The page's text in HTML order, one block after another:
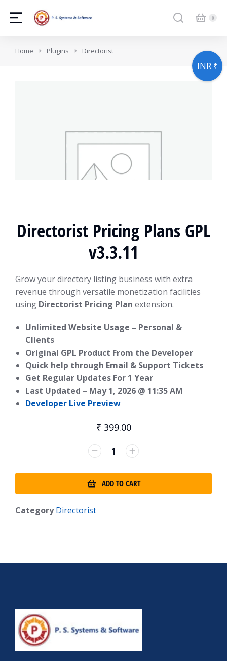
You are here:
Home Plugins Directorist
Directorist Pricing Plans GPL
v3.3.11
Grow your directory listing business with extra
revenue through versatile monetization facilities
using Directorist Pricing Plan extension.
Unlimited Website Usage – Personal &
Clients
Original GPL Product From the Developer
Quick help through Email & Support Tickets
Get Regular Updates For 1 Year
Last Updated – May 1, 2026 @ 11:35 AM
Developer Live Preview
₹ 399.00
ADD TO CART
Category Directorist
INR ₹